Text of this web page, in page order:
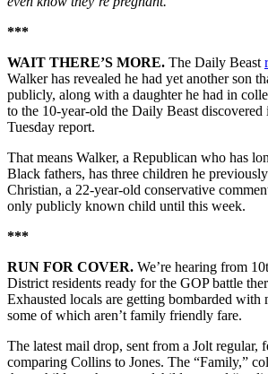
***
WAIT THERE’S MORE. The Daily Beast
Walker has revealed he had yet another son
publicly, along with a daughter he had in
to the 10-year-old the Daily Beast discovered
Tuesday report.
That means Walker, a Republican who has
Black fathers, has three children he
Christian, a 22-year-old conservative
only publicly known child until this week.
***
RUN FOR COVER. We’re hearing from
District residents ready for the GOP battle
Exhausted locals are getting bombarded with
some of which aren’t family friendly fare.
The latest mail drop, sent from a Jolt regular,
comparing Collins to Jones. The “Family,”